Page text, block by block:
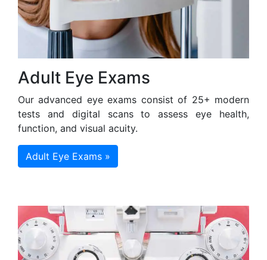
Adult Eye Exams
Our advanced eye exams consist of 25+ modern
tests and digital scans to assess eye health,
function, and visual acuity.
Adult Eye Exams »